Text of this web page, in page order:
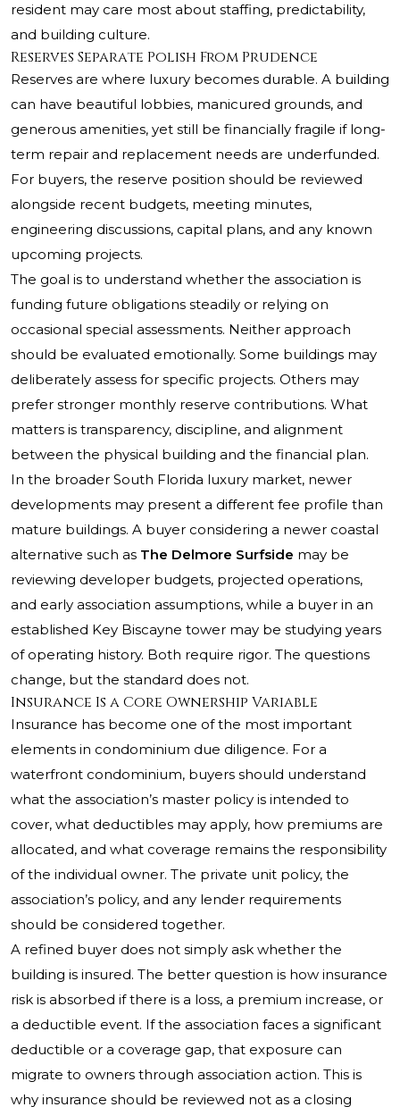
resident may care most about staffing, predictability,
and building culture.
Reserves Separate Polish From Prudence
Reserves are where luxury becomes durable. A building
can have beautiful lobbies, manicured grounds, and
generous amenities, yet still be financially fragile if long-
term repair and replacement needs are underfunded.
For buyers, the reserve position should be reviewed
alongside recent budgets, meeting minutes,
engineering discussions, capital plans, and any known
upcoming projects.
The goal is to understand whether the association is
funding future obligations steadily or relying on
occasional special assessments. Neither approach
should be evaluated emotionally. Some buildings may
deliberately assess for specific projects. Others may
prefer stronger monthly reserve contributions. What
matters is transparency, discipline, and alignment
between the physical building and the financial plan.
In the broader South Florida luxury market, newer
developments may present a different fee profile than
mature buildings. A buyer considering a newer coastal
alternative such as The Delmore Surfside may be
reviewing developer budgets, projected operations,
and early association assumptions, while a buyer in an
established Key Biscayne tower may be studying years
of operating history. Both require rigor. The questions
change, but the standard does not.
Insurance Is a Core Ownership Variable
Insurance has become one of the most important
elements in condominium due diligence. For a
waterfront condominium, buyers should understand
what the association’s master policy is intended to
cover, what deductibles may apply, how premiums are
allocated, and what coverage remains the responsibility
of the individual owner. The private unit policy, the
association’s policy, and any lender requirements
should be considered together.
A refined buyer does not simply ask whether the
building is insured. The better question is how insurance
risk is absorbed if there is a loss, a premium increase, or
a deductible event. If the association faces a significant
deductible or a coverage gap, that exposure can
migrate to owners through association action. This is
why insurance should be reviewed not as a closing